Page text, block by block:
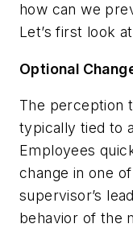
how can we
Let’s first look
Optional
The perception
typically tied to
Employees
change in one
supervisor’s
behavior of the